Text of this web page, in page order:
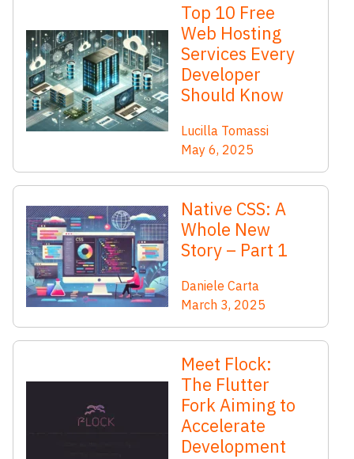
Top 10 Free
Web Hosting
Services Every
Developer
Should Know
Lucilla Tomassi
May 6, 2025
Native CSS: A
Whole New
Story – Part 1
Daniele Carta
March 3, 2025
Meet Flock:
The Flutter
Fork Aiming to
Accelerate
Development